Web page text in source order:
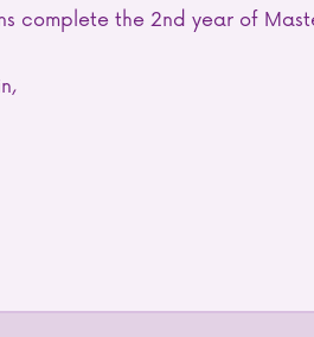
complete the 2nd year of